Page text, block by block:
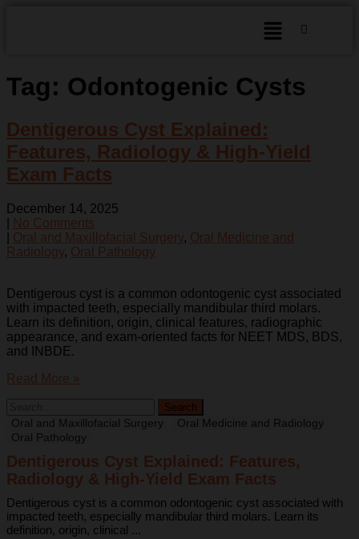
Tag: Odontogenic Cysts
Dentigerous Cyst Explained:
Features, Radiology & High-Yield
Exam Facts
December 14, 2025
No Comments
Oral and Maxillofacial Surgery, Oral Medicine and
Radiology, Oral Pathology
Dentigerous cyst is a common odontogenic cyst associated
with impacted teeth, especially mandibular third molars.
Learn its definition, origin, clinical features, radiographic
appearance, and exam-oriented facts for NEET MDS, BDS,
and INBDE.
Read More »
Oral and Maxillofacial Surgery
Oral Medicine and Radiology
Oral Pathology
Dentigerous Cyst Explained: Features,
Radiology & High-Yield Exam Facts
Dentigerous cyst is a common odontogenic cyst associated with
impacted teeth, especially mandibular third molars. Learn its
definition, origin, clinical ...